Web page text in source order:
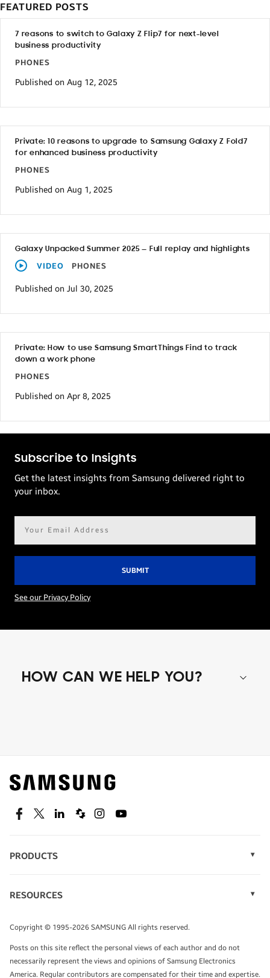
FEATURED POSTS
7 reasons to switch to Galaxy Z Flip7 for next-level
business productivity
PHONES
Published on Aug 12, 2025
Private: 10 reasons to upgrade to Samsung Galaxy Z Fold7
for enhanced business productivity
PHONES
Published on Aug 1, 2025
Galaxy Unpacked Summer 2025 — Full replay and highlights
VIDEO PHONES
Published on Jul 30, 2025
Private: How to use Samsung SmartThings Find to track
down a work phone
PHONES
Published on Apr 8, 2025
Subscribe to Insights
Get the latest insights from Samsung delivered right to
your inbox.
See our Privacy Policy
HOW CAN WE HELP YOU?
Find out about offers on the latest Samsung
technology.
SEE DEALS
TALK TO AN EXPERT
FacebookTwitterLinkedinSpiceworks
InstagramYoutube
PRODUCTS
Monitors
Tablets
RESOURCES
Infographics
White Papers
Copyright © 1995-2026 SAMSUNG All rights reserved.
Posts on this site reflect the personal views of each author and do not
necessarily represent the views and opinions of Samsung Electronics
America. Regular contributors are compensated for their time and expertise.